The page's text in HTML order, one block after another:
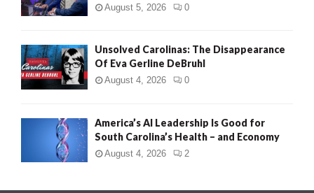
August 5, 2026 0
Unsolved Carolinas: The Disappearance
Of Eva Gerline DeBruhl
August 4, 2026 0
America’s AI Leadership Is Good for
South Carolina’s Health – and Economy
August 4, 2026 2